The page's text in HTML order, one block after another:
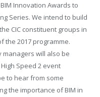
Innovation Awards to
Series. We intend to build
CIC constituent groups in
the 2017 programme.
managers will also be
Speed 2 event
to hear from some
the importance of BIM in